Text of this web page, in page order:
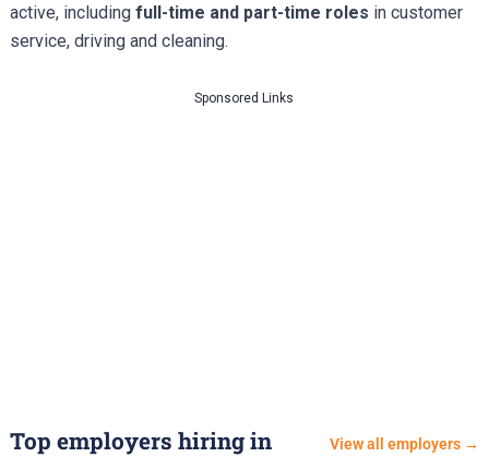
active, including full-time and part-time roles in customer
service, driving and cleaning.
Sponsored Links
Top employers hiring in
View all employers →